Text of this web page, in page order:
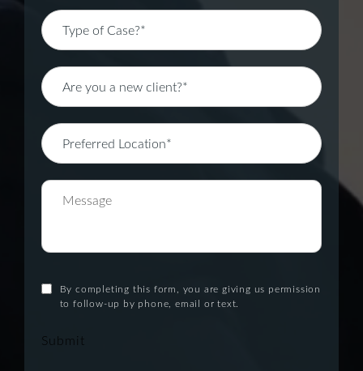
By completing this form, you are giving us permission
to follow-up by phone, email or text.
Submit